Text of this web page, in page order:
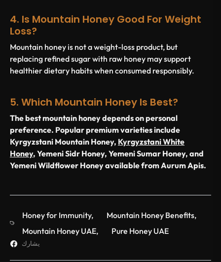
4. Is Mountain Honey Good For Weight
Loss?
Mountain honey is not a weight-loss product, but
replacing refined sugar with raw honey may support
healthier dietary habits when consumed responsibly.
5. Which Mountain Honey Is Best?
The best mountain honey depends on personal
preference. Popular premium varieties include
Kyrgyzstani Mountain Honey, Kyrgyzstani White
Honey, Yemeni Sidr Honey, Yemeni Sumar Honey, and
Yemeni Wildflower Honey available from Aurum Apis.
Honey for Immunity, Mountain Honey Benefits,
Mountain Honey UAE, Pure Honey UAE
يشارك